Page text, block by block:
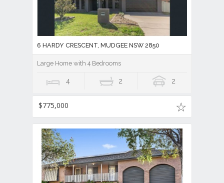
6 HARDY CRESCENT, MUDGEE NSW 2850
Large Home with 4 Bedrooms
4 2 2
$775,000